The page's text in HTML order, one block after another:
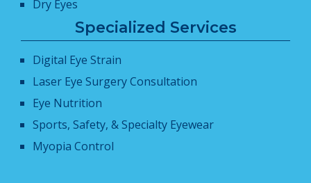
Dry Eyes
Specialized Services
Digital Eye Strain
Laser Eye Surgery Consultation
Eye Nutrition
Sports, Safety, & Specialty Eyewear
Myopia Control